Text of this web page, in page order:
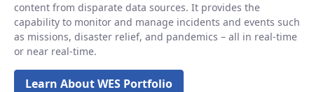
content from disparate data sources. It provides the
capability to monitor and manage incidents and events such
as missions, disaster relief, and pandemics – all in real-time
or near real-time.
Learn About WES Portfolio